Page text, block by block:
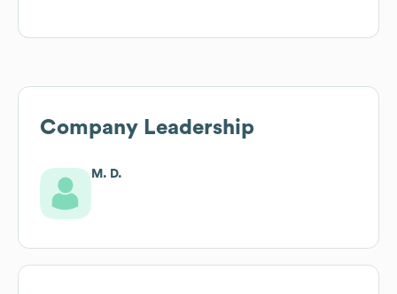
Company Leadership
M. D.